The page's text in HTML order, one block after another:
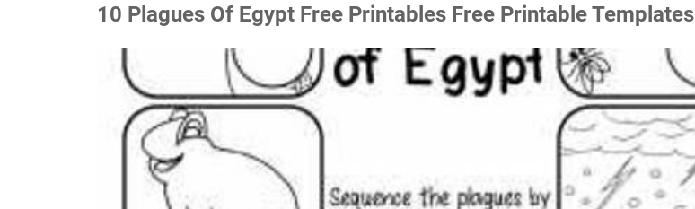
10 Plagues Of Egypt Free Printables Free Printable Templates